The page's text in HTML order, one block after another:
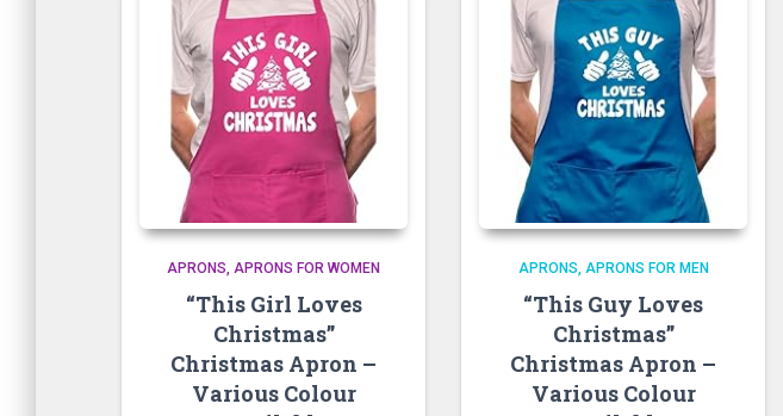
APRONS APRONS FOR WOMEN
“This Girl Loves
Christmas”
Christmas Apron –
Various Colour
APRONS APRONS FOR MEN
“This Guy Loves
Christmas”
Christmas Apron –
Various Colour